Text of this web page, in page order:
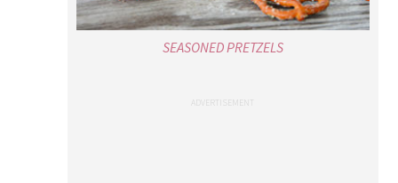
SEASONED PRETZELS